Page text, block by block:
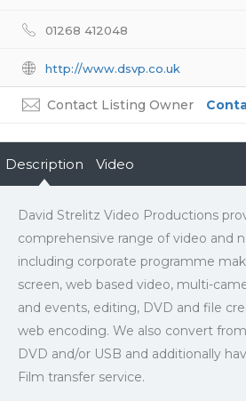
01268 412048
http://www.dsvp.co.uk
Contact Listing Owner
Description Video
David Strelitz Video Productions
comprehensive range of video and
including corporate programme
screen, web based video, multi-
and events, editing, DVD and file
web encoding. We also convert
DVD and/or USB and additionally
Film transfer service.